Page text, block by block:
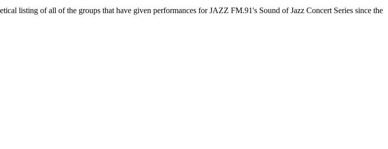
listing of all of the groups that have given performances for JAZZ FM.91's Sound of Jazz Concert Series since the